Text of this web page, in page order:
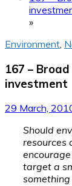
»
Environment
167 –
investment
29 March,
Should
resources
target a